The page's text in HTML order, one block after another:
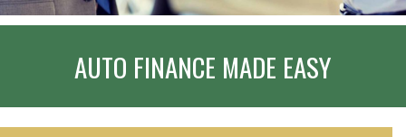
AUTO FINANCE MADE EASY